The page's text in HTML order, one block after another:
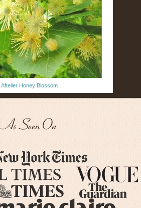
Aftelier Honey Blossom
As Seen On